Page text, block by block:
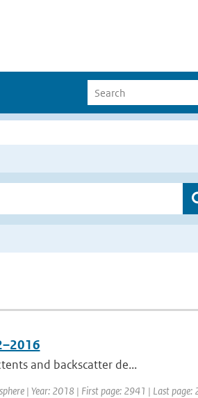
and backscatter de...
| Year: 2018 | First page: 2941 | Last page: